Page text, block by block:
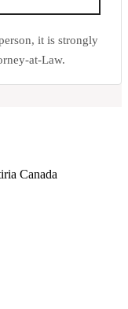
it is strongly
at-Law.
Canada